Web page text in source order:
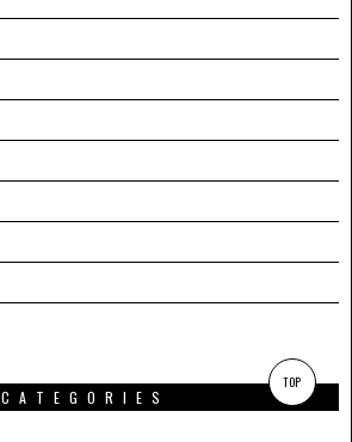
CATEGORIES
TOP